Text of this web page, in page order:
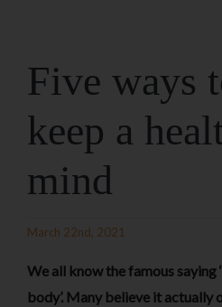
Five ways
keep a
mind
March 22nd, 2021
We all know the famous saying
body’. Many believe it actually